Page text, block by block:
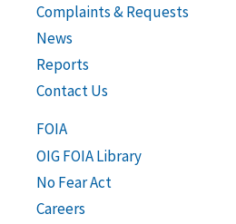
Complaints & Requests
News
Reports
Contact Us
FOIA
OIG FOIA Library
No Fear Act
Careers